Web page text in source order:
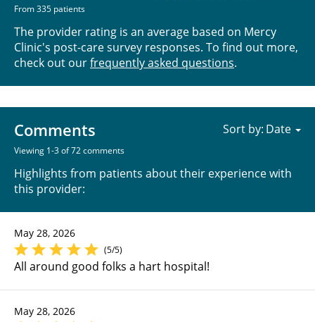
From 335 patients
The provider rating is an average based on Mercy
Clinic's post-care survey responses. To find out more,
check out ourfrequently asked questions.
Comments
Viewing 1-3 of 72 comments
Highlights from patients about their experience with
this provider:
Sort by:
May 28, 2026
(5/5)
All around good folks a hart hospital!
May 28, 2026